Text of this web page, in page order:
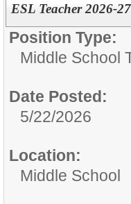
ESL Teacher 2026-
Position Type:
Middle School
Date Posted:
5/22/2026
Location:
Middle School